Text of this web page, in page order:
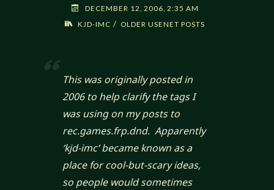
DECEMBER 12, 2006, 2:35 AM
KJD-IMC / OLDER USENET POSTS
This was originally posted in
2006 to help clarify the tags I
was using on my posts to
rec.games.frp.dnd. Apparently
‘kjd-imc’ became known as a
place for cool-but-scary ideas,
so people would sometimes